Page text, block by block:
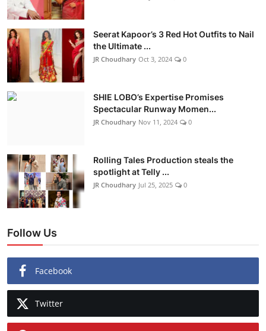
Seerat Kapoor’s 3 Red Hot Outfits to Nail
the Ultimate ...
JR Choudhary Oct 3, 2024 0
SHIE LOBO’s Expertise Promises
Spectacular Runway Momen...
JR Choudhary Nov 11, 2024 0
Rolling Tales Production steals the
spotlight at Telly ...
JR Choudhary Jul 25, 2025 0
Follow Us
Facebook
Twitter